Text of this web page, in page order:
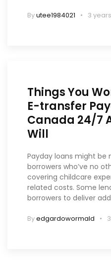
Byutee1984021 3
Things You
E-transfer
Canada 24/7
Will
Payday loans might be
borrowers who’ve no
covering childcare
related costs. Some
borrowers to deliver
Byedgardowormald